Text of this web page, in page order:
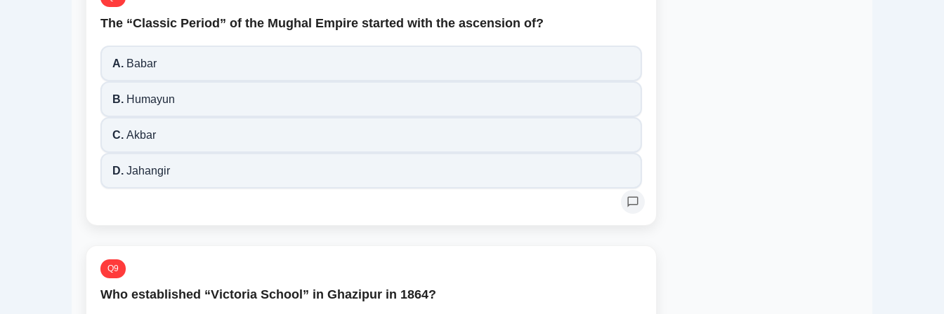
The “Classic Period” of the Mughal Empire started with the ascension of?
A. Babar
B. Humayun
C. Akbar
D. Jahangir
Q9
Who established “Victoria School” in Ghazipur in 1864?